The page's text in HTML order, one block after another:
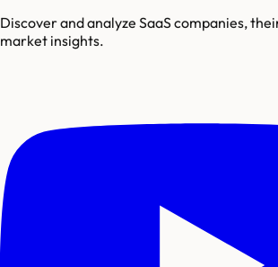
Discover and analyze SaaS companies,
market insights.